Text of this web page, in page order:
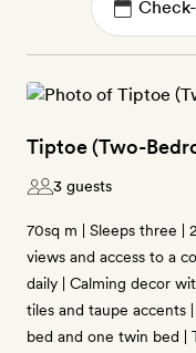
Tiptoe (Two-
3 guests
70sq m | Sleeps three |
views and access to a
daily | Calming decor
tiles and taupe accents
bed and one twin bed |